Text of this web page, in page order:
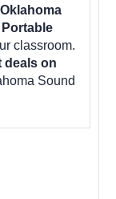
Oklahoma
Portable
classroom.
deals on
Sound